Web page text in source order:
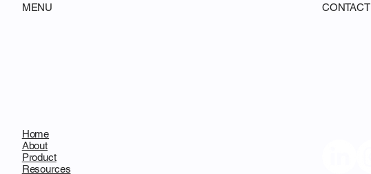
MENU
Home
About
Product
Resources
CONTACT